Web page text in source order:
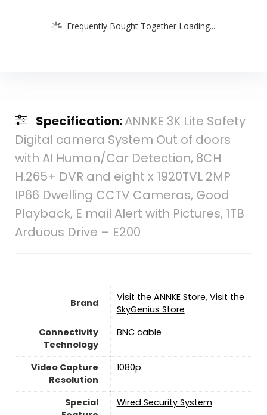
Frequently Bought Together Loading...
Specification:ANNKE 3K Lite Safety
Digital camera System Out of doors
with AI Human/Car Detection, 8CH
H.265+ DVR and eight x 1920TVL 2MP
IP66 Dwelling CCTV Cameras, Good
Playback, E mail Alert with Pictures, 1TB
Arduous Drive – E200
Brand Visit the ANNKE Store, Visit the
SkyGenius Store
Connectivity
Technology
BNC cable
Video Capture
Resolution
‎1080p
Special
Wired Security System